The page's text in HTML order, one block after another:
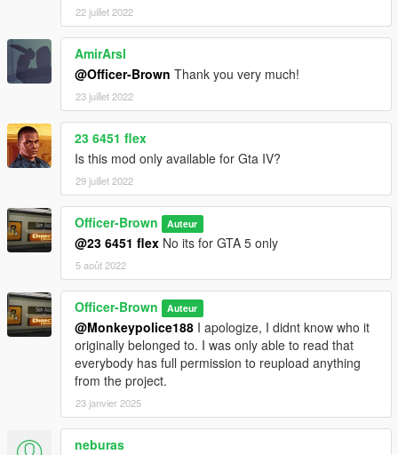
22 juillet 2022
AmirArsl
@Officer-Brown Thank you very much!
23 juillet 2022
23 6451 flex
Is this mod only available for Gta IV?
29 juillet 2022
Officer-Brown Auteur
@23 6451 flex No its for GTA 5 only
5 août 2022
Officer-Brown Auteur
@Monkeypolice188 I apologize, I didnt know who it
originally belonged to. I was only able to read that
everybody has full permission to reupload anything
from the project.
23 janvier 2025
neburas